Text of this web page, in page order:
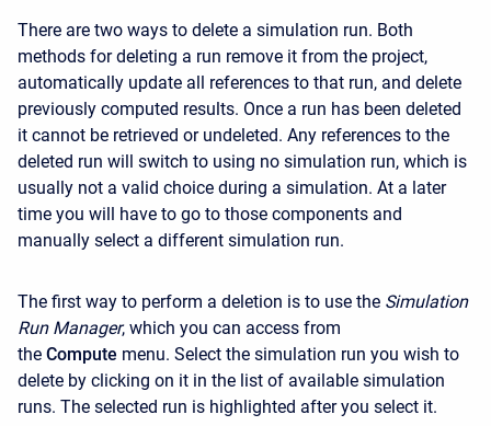
There are two ways to delete a simulation run. Both
methods for deleting a run remove it from the project,
automatically update all references to that run, and delete
previously computed results. Once a run has been deleted
it cannot be retrieved or undeleted. Any references to the
deleted run will switch to using no simulation run, which is
usually not a valid choice during a simulation. At a later
time you will have to go to those components and
manually select a different simulation run.
The first way to perform a deletion is to use the Simulation
Run Manager, which you can access from
the Compute menu. Select the simulation run you wish to
delete by clicking on it in the list of available simulation
runs. The selected run is highlighted after you select it.